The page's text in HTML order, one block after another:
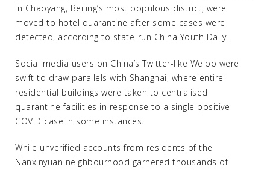
in Chaoyang, Beijing’s most populous district, were
moved to hotel quarantine after some cases were
detected, according to state-run China Youth Daily.
Social media users on China’s Twitter-like Weibo were
swift to draw parallels with Shanghai, where entire
residential buildings were taken to centralised
quarantine facilities in response to a single positive
COVID case in some instances.
While unverified accounts from residents of the
Nanxinyuan neighbourhood garnered thousands of